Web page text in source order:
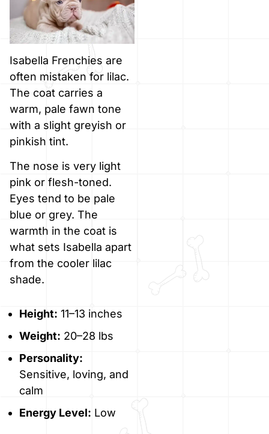
Isabella Frenchies are
often mistaken for lilac.
The coat carries a
warm, pale fawn tone
with a slight greyish or
pinkish tint.
The nose is very light
pink or flesh-toned.
Eyes tend to be pale
blue or grey. The
warmth in the coat is
what sets Isabella apart
from the cooler lilac
shade.
Height: 11–13 inches
Weight: 20–28 lbs
Personality:
Sensitive, loving, and
calm
Energy Level: Low